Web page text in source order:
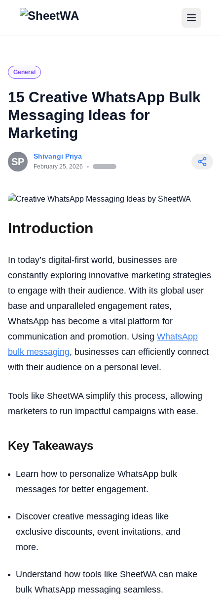
Home
Blogs
Get Started for Free
General
15 Creative WhatsApp Bulk
Messaging Ideas for
Marketing
SP Shivangi Priya
February 25, 2026 -
Introduction
In today’s digital-first world, businesses are
constantly exploring innovative marketing strategies
to engage with their audience. With its global user
base and unparalleled engagement rates,
WhatsApp has become a vital platform for
communication and promotion. Using WhatsApp
bulk messaging, businesses can efficiently connect
with their audience on a personal level.
Tools like SheetWA simplify this process, allowing
marketers to run impactful campaigns with ease.
Key Takeaways
Learn how to personalize WhatsApp bulk
messages for better engagement.
Discover creative messaging ideas like
exclusive discounts, event invitations, and
more.
Understand how tools like SheetWA can make
bulk WhatsApp messaging seamless.